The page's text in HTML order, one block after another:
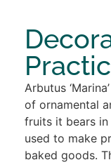
Arbutus
of ornamental
fruits it bears in
used to make
baked goods.